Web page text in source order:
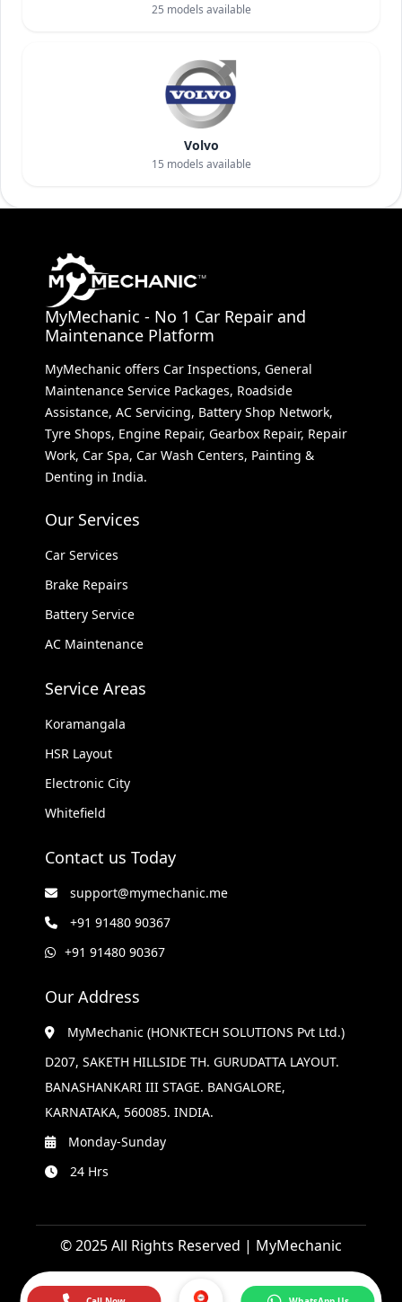
25 models available
Volvo
15 models available
MyMechanic - No 1 Car Repair and
Maintenance Platform
MyMechanic offers Car Inspections, General
Maintenance Service Packages, Roadside
Assistance, AC Servicing, Battery Shop Network,
Tyre Shops, Engine Repair, Gearbox Repair, Repair
Work, Car Spa, Car Wash Centers, Painting &
Denting in India.
Our Services
Car Services
Brake Repairs
Battery Service
AC Maintenance
Service Areas
Koramangala
HSR Layout
Electronic City
Whitefield
Contact us Today
support@mymechanic.me
+91 91480 90367
+91 91480 90367
Our Address
MyMechanic (HONKTECH SOLUTIONS Pvt Ltd.)
D207, SAKETH HILLSIDE TH. GURUDATTA LAYOUT.
BANASHANKARI III STAGE. BANGALORE,
KARNATAKA, 560085. INDIA.
Monday-Sunday
24 Hrs
© 2025 All Rights Reserved | MyMechanic